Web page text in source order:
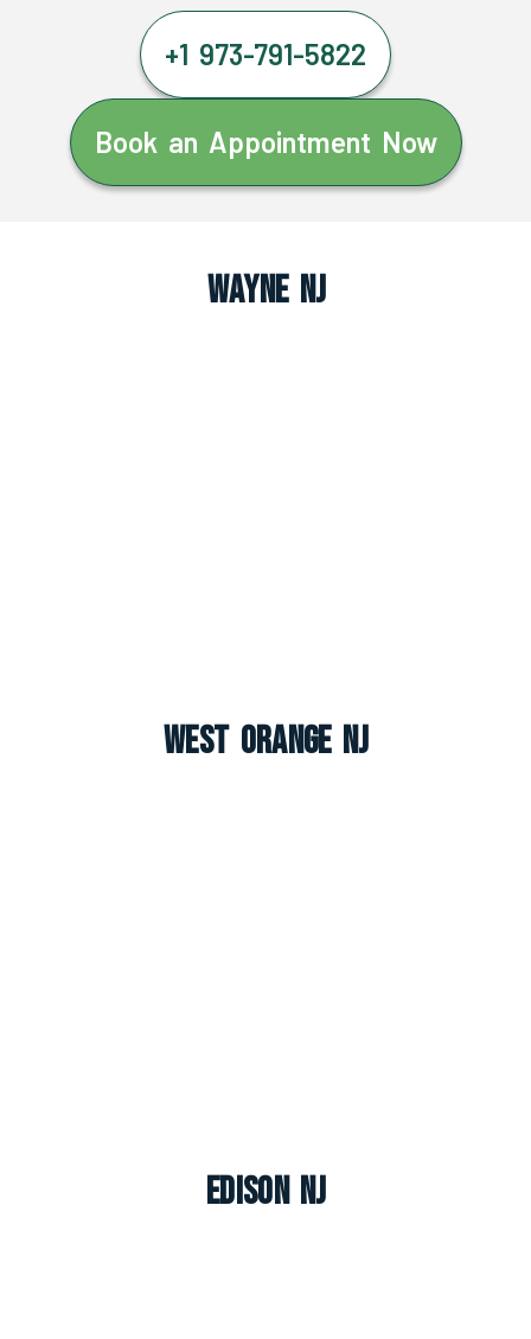
+1 973-791-5822
Book an Appointment Now
Wayne NJ
West Orange NJ
Edison NJ